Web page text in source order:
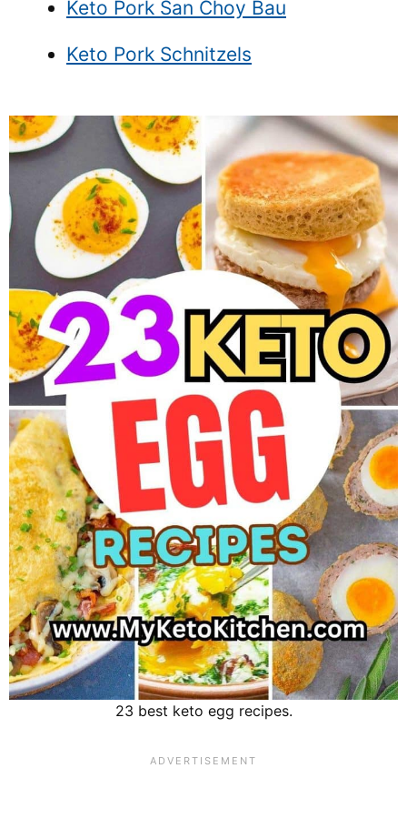
Keto Pork San Choy Bau
Keto Pork Schnitzels
23 best keto egg recipes.